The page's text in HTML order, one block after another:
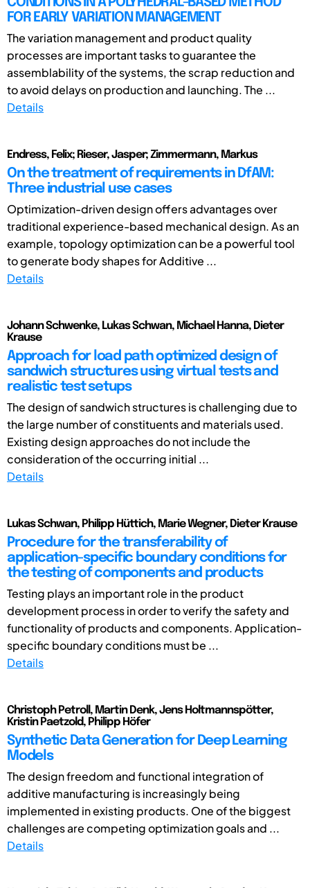
FOR EARLY VARIATION MANAGEMENT
The variation management and product quality
processes are important tasks to guarantee the
assemblability of the systems, the scrap reduction and
to avoid delays on production and launching. The ...
Details
Endress, Felix; Rieser, Jasper; Zimmermann, Markus
On the treatment of requirements in DfAM:
Three industrial use cases
Optimization-driven design offers advantages over
traditional experience-based mechanical design. As an
example, topology optimization can be a powerful tool
to generate body shapes for Additive ...
Details
Johann Schwenke, Lukas Schwan, Michael Hanna, Dieter
Krause
Approach for load path optimized design of
sandwich structures using virtual tests and
realistic test setups
The design of sandwich structures is challenging due to
the large number of constituents and materials used.
Existing design approaches do not include the
consideration of the occurring initial ...
Details
Lukas Schwan, Philipp Hüttich, Marie Wegner, Dieter Krause
Procedure for the transferability of
application-specific boundary conditions for
the testing of components and products
Testing plays an important role in the product
development process in order to verify the safety and
functionality of products and components. Application-
specific boundary conditions must be ...
Details
Christoph Petroll, Martin Denk, Jens Holtmannspötter,
Kristin Paetzold, Philipp Höfer
Synthetic Data Generation for Deep Learning
Models
The design freedom and functional integration of
additive manufacturing is increasingly being
implemented in existing products. One of the biggest
challenges are competing optimization goals and ...
Details